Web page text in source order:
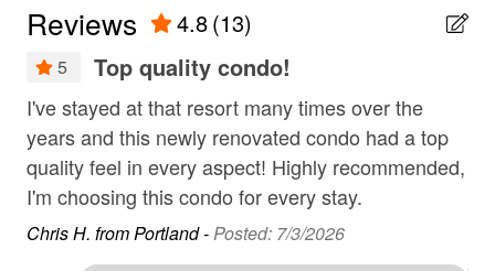
Fire extinguisher
Fireplace
fishing
fitness center
fly fishing
Free Wifi
Reviews 4.8(13)
5 Top quality condo!
I've stayed at that resort many times over the
years and this newly renovated condo had a top
quality feel in every aspect! Highly recommended,
I'm choosing this condo for every stay.
Chris H. from Portland - Posted: 7/3/2026